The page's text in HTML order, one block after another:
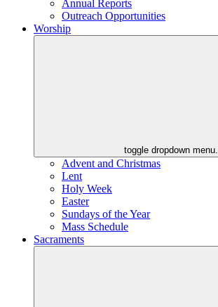
Annual Reports
Outreach Opportunities
Worship
toggle dropdown menu.
Advent and Christmas
Lent
Holy Week
Easter
Sundays of the Year
Mass Schedule
Sacraments